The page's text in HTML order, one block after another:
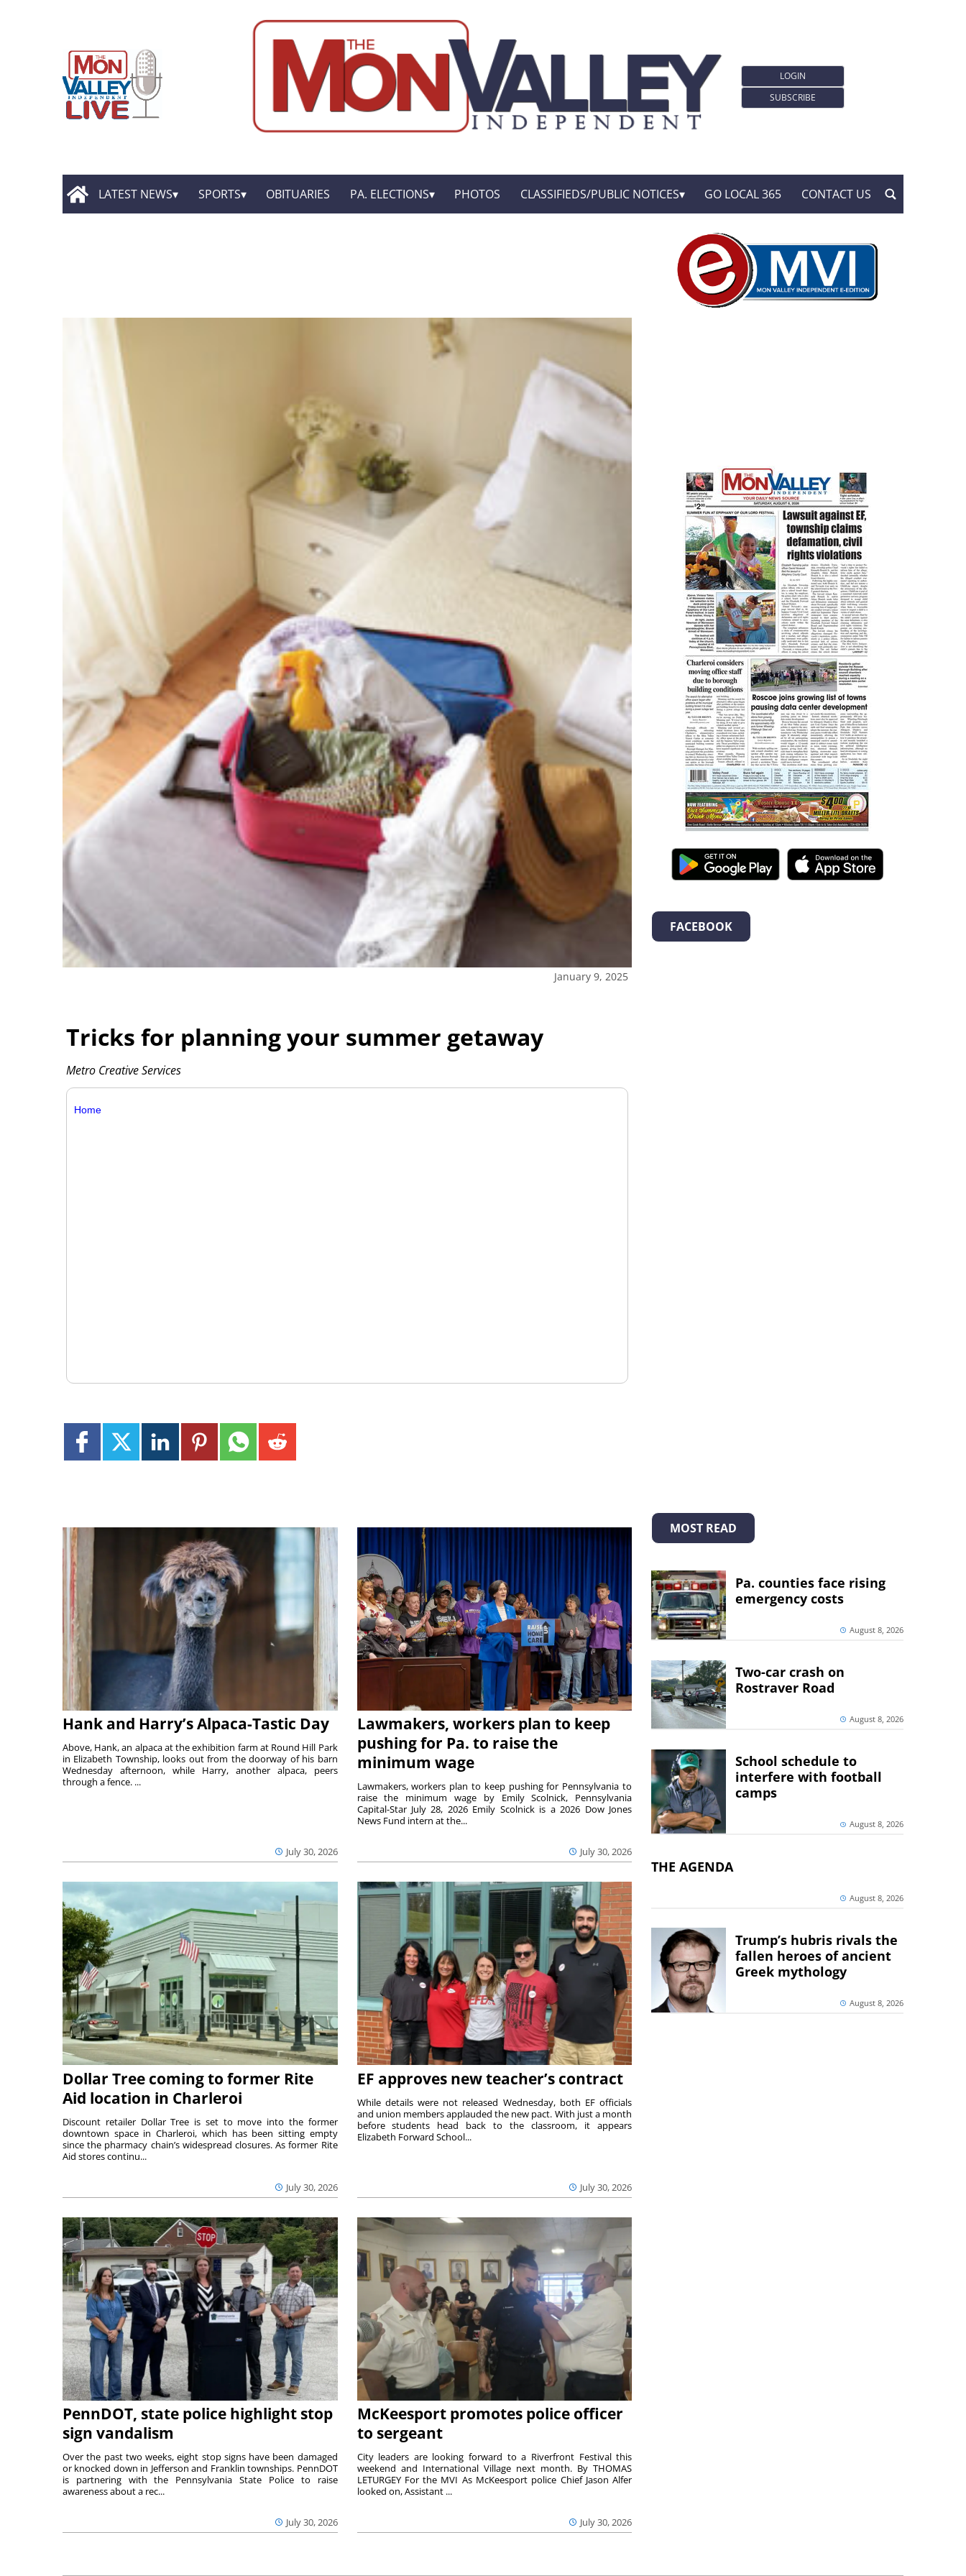
LOGIN
SUBSCRIBE
LATEST NEWS SPORTS OBITUARIES PA. ELECTIONS PHOTOS CLASSIFIEDS/PUBLIC NOTICES GO LOCAL 365 CONTACT US
January 9, 2025
Tricks for planning your summer getaway
Metro Creative Services
Home
Hank and Harry’s Alpaca-Tastic Day
July 30, 2026
Above, Hank, an alpaca at the exhibition farm at Round Hill Park
in Elizabeth Township, looks out from the doorway of his barn
Wednesday afternoon, while Harry, another alpaca, peers
through a fence. ...
Lawmakers, workers plan to keep
pushing for Pa. to raise the
minimum wage
July 30, 2026
Lawmakers, workers plan to keep pushing for Pennsylvania to
raise the minimum wage by Emily Scolnick, Pennsylvania
Capital-Star July 28, 2026 Emily Scolnick is a 2026 Dow Jones
News Fund intern at the...
Dollar Tree coming to former Rite
Aid location in Charleroi
July 30, 2026
Discount retailer Dollar Tree is set to move into the former
downtown space in Charleroi, which has been sitting empty
since the pharmacy chain’s widespread closures. As former Rite
Aid stores continu...
EF approves new teacher’s contract
July 30, 2026
While details were not released Wednesday, both EF officials
and union members applauded the new pact. With just a month
before students head back to the classroom, it appears
Elizabeth Forward School...
PennDOT, state police highlight stop
sign vandalism
July 30, 2026
Over the past two weeks, eight stop signs have been damaged
or knocked down in Jefferson and Franklin townships. PennDOT
is partnering with the Pennsylvania State Police to raise
awareness about a rec...
McKeesport promotes police officer
to sergeant
July 30, 2026
City leaders are looking forward to a Riverfront Festival this
weekend and International Village next month. By THOMAS
LETURGEY For the MVI As McKeesport police Chief Jason Alfer
looked on, Assistant ...
FACEBOOK
MOST READ
Pa. counties face rising
emergency costs
August 8, 2026
Two-car crash on
Rostraver Road
August 8, 2026
School schedule to
interfere with football
camps
August 8, 2026
THE AGENDA
August 8, 2026
Trump’s hubris rivals the
fallen heroes of ancient
Greek mythology
August 8, 2026